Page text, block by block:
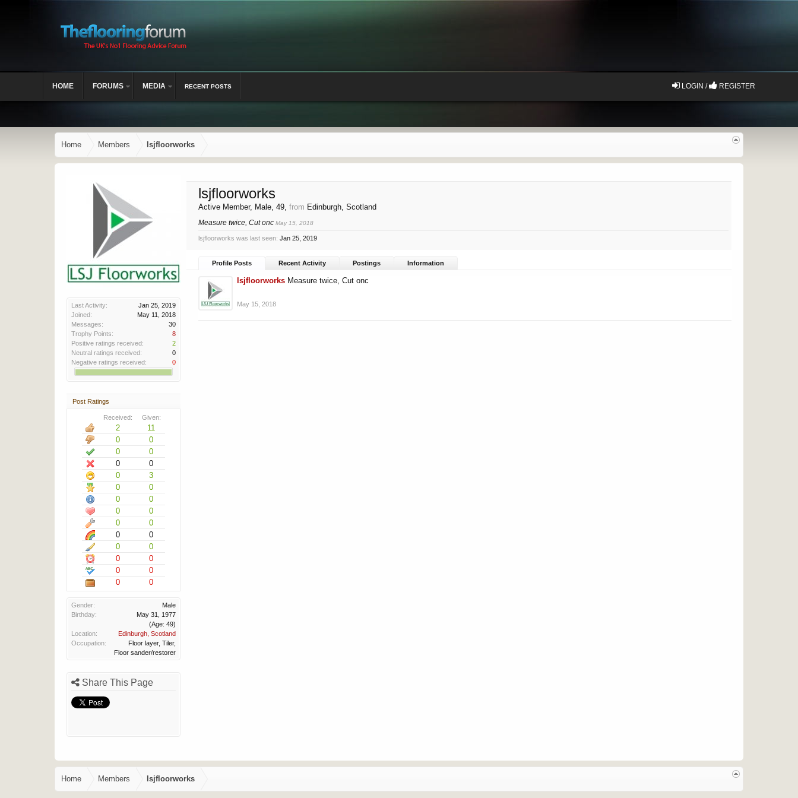
Home Members lsjfloorworks
Last Activity:
Jan 25, 2019
Joined:
May 11, 2018
Messages:
30
Trophy Points:
8
Positive ratings received:
2
Neutral ratings received:
0
Negative ratings received:
0
Post Ratings
Received: Given:
2
11
0
0
0
0
0
0
0
3
0
0
0
0
0
0
0
0
0
0
0
0
0
0
0
0
0
0
Gender:
Male
Birthday:
May 31, 1977
(Age: 49)
Location:
Edinburgh, Scotland
Occupation:
Floor layer, Tiler,
Floor sander/restorer
Share This Page
lsjfloorworks
Active Member, Male, 49, from Edinburgh, Scotland
Measure twice, Cut onc May 15, 2018
lsjfloorworks was last seen: Jan 25, 2019
Profile Posts Recent Activity Postings Information
lsjfloorworks Measure twice, Cut onc
May 15, 2018
Home Members lsjfloorworks
HOME FORUMS MEDIA RECENT POSTS LOGIN / REGISTER